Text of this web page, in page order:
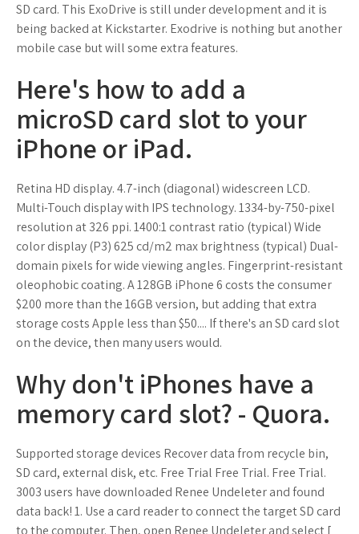
SD card. This ExoDrive is still under development and it is
being backed at Kickstarter. Exodrive is nothing but another
mobile case but will some extra features.
Here's how to add a
microSD card slot to your
iPhone or iPad.
Retina HD display. 4.7-inch (diagonal) widescreen LCD.
Multi-Touch display with IPS technology. 1334-by-750-pixel
resolution at 326 ppi. 1400:1 contrast ratio (typical) Wide
color display (P3) 625 cd/m2 max brightness (typical) Dual-
domain pixels for wide viewing angles. Fingerprint-resistant
oleophobic coating. A 128GB iPhone 6 costs the consumer
$200 more than the 16GB version, but adding that extra
storage costs Apple less than $50.... If there's an SD card slot
on the device, then many users would.
Why don't iPhones have a
memory card slot? - Quora.
Supported storage devices Recover data from recycle bin,
SD card, external disk, etc. Free Trial Free Trial. Free Trial.
3003 users have downloaded Renee Undeleter and found
data back! 1. Use a card reader to connect the target SD card
to the computer. Then, open Renee Undeleter and select [